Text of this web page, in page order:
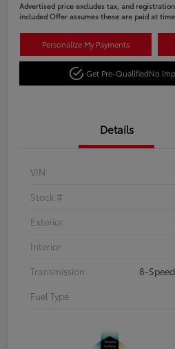
Advertised price excludes tax, and
included Offer assumes these are paid at
Personalize My Payments
Get Pre-QualifiedNo
Details
VIN
Stock #
Exterior
Interior
Transmission
8-
Fuel Type